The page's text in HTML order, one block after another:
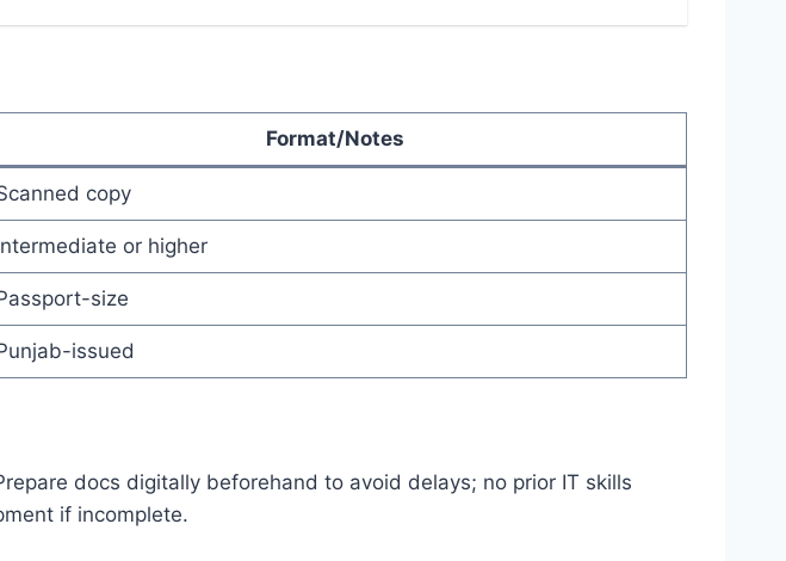
Format/Notes
copy
or higher
size
issued
docs digitally beforehand to avoid delays; no prior IT skills
if incomplete.